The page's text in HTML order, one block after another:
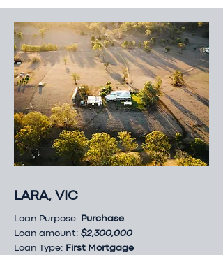
LARA, VIC
Loan Purpose: Purchase
Loan amount: $2,300,000
Loan Type: First Mortgage